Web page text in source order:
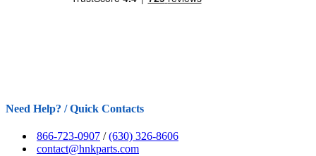
Need Help? / Quick Contacts
866-723-0907 /(630) 326-8606
contact@hnkparts.com